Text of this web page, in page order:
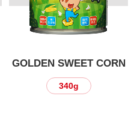
GOLDEN SWEET CORN
340g